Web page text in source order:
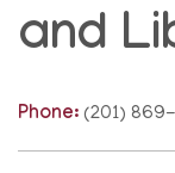
and
Phone: (201)